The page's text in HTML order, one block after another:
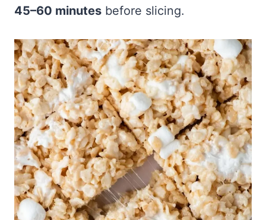
45–60 minutes before slicing.